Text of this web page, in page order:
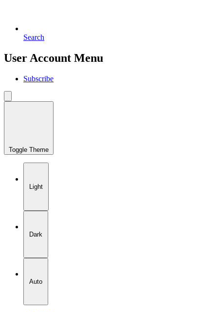
Search
User Account Menu
Subscribe
Toggle Theme
Light
Dark
Auto